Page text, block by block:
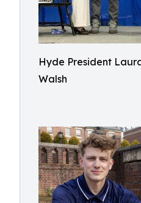
Hyde President
Walsh